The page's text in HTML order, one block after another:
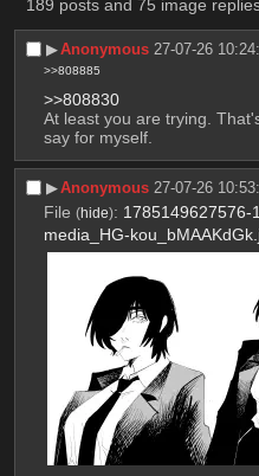
189 posts and 75 image
▶︎Anonymous 27-07-26
>>808885
>>808830
At least you are trying.
say for myself.
▶︎Anonymous 27-07-26
File (hide): 1785149627576-
media_HG-